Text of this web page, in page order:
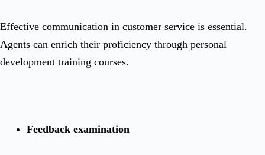
Effective communication in customer service is essential.
Agents can enrich their proficiency through personal
development training courses.
Feedback examination